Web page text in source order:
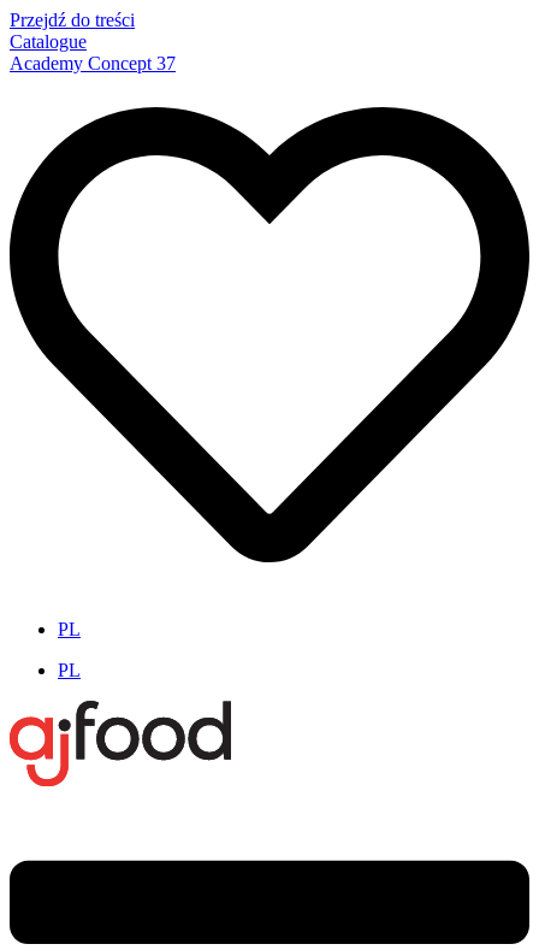
Przejdź do treści
Catalogue
Academy Concept 37
PL
PL